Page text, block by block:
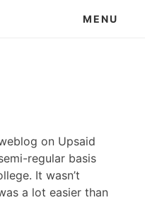
MENU
on Upsaid
regular basis
It wasn’t
a lot easier than